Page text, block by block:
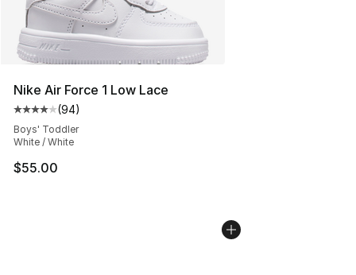
Nike Air Force 1 Low Lace
Average customer rating - [4 out of 5 stars], 94
(94)
Boys' Toddler
White / White
$55.00